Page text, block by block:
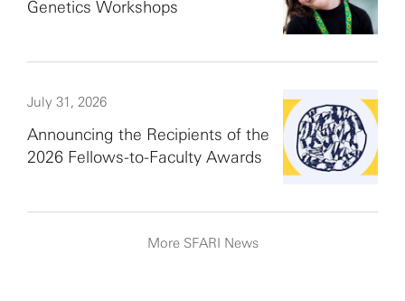
Genetics Workshops
July 31, 2026
Announcing the Recipients of the
2026 Fellows-to-Faculty Awards
More SFARI News